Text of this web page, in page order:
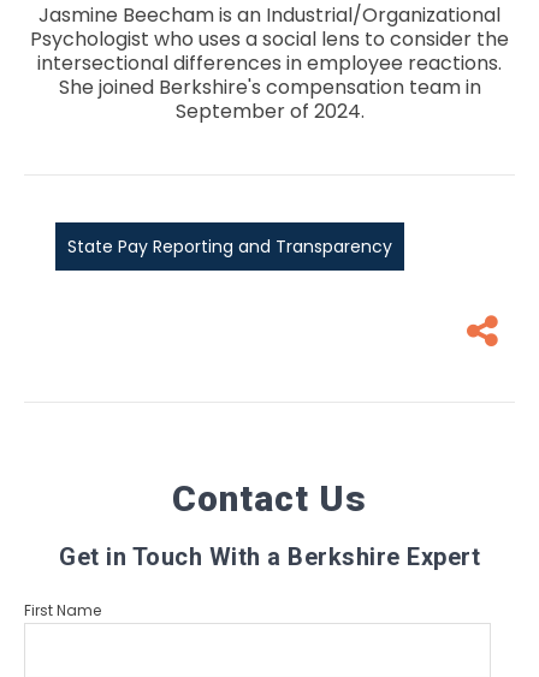
Jasmine Beecham is an Industrial/Organizational
Psychologist who uses a social lens to consider the
intersectional differences in employee reactions.
She joined Berkshire's compensation team in
September of 2024.
State Pay Reporting and Transparency
Contact Us
Get in Touch With a Berkshire Expert
First Name